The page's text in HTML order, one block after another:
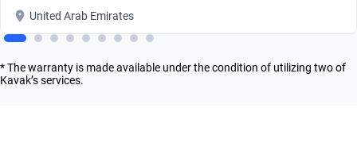
United Arab Emirates
* The warranty is made available under the condition of utilizing two of
Kavak’s services.